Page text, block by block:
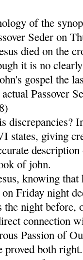
of the
Seder on
died on the
it is no
gospel the
Passover
discrepancies?
states, giving
of john.
knowing
on Friday night
night before,
connection
Passion of
proved both